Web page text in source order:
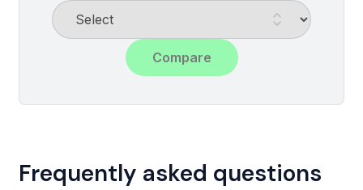
Compare
Frequently asked questions